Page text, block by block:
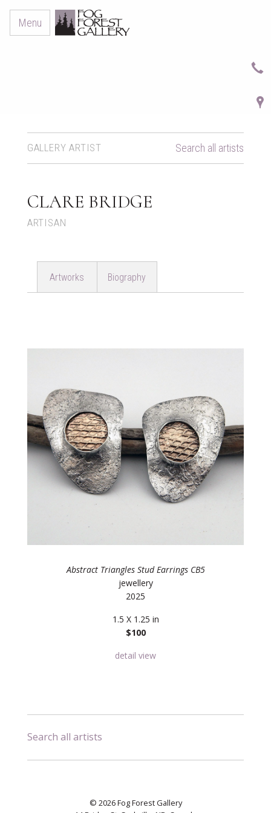
Menu
GALLERY ARTIST Search all artists
CLARE BRIDGE
ARTISAN
Artworks Biography
Abstract Triangles Stud Earrings CB5
jewellery
2025
1.5 X 1.25 in
$100
detail view
Search all artists
© 2026 Fog Forest Gallery